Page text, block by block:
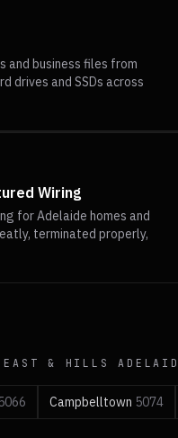
and business files from
drives and SSDs across
Wiring
for Adelaide homes and
terminated properly,
EAST & HILLS
5066 Campbelltown 5074